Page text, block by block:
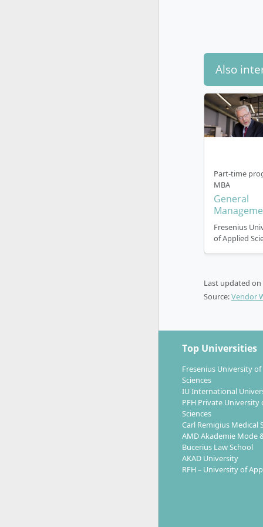
Course
The
(standard
campus
course.
Lectures
Also
Part-time
MBA
General
Fresenius
of Applied
Last updated on
Source:Vendor
Top Universities
Fresenius University
Sciences
IU International
PFH Private University
Sciences
Carl Remigius Medical
AMD Akademie Mode
Bucerius Law School
AKAD University
RFH – University of